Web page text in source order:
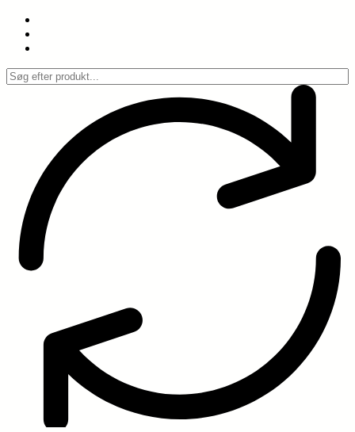
Spring
indhold